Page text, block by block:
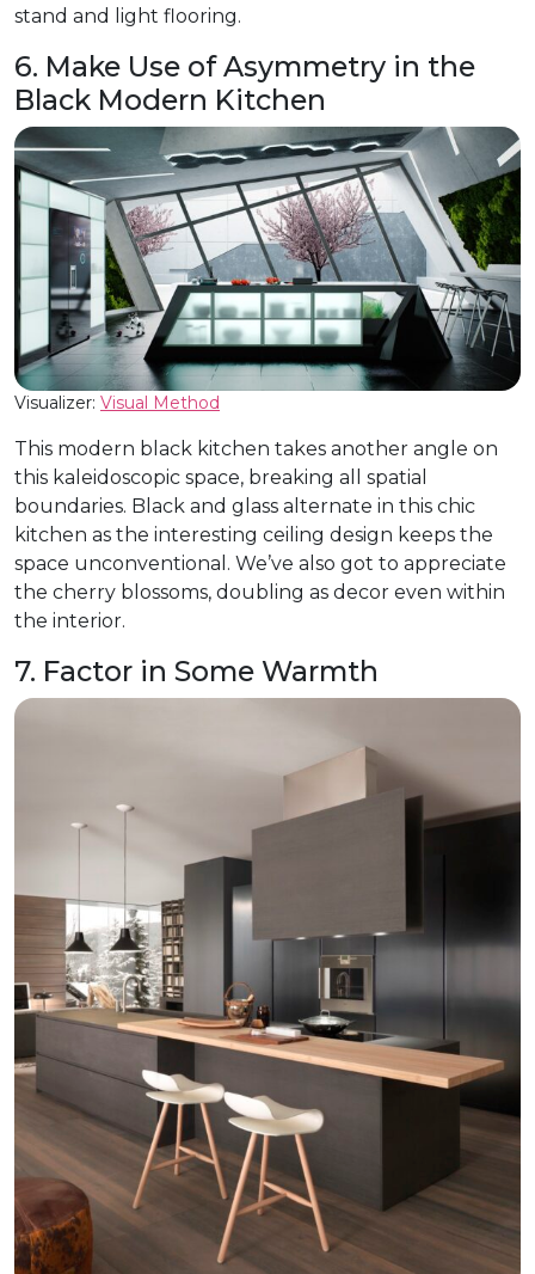
stand and light flooring.
6. Make Use of Asymmetry in the
Black Modern Kitchen
Visualizer: Visual Method
This modern black kitchen takes another angle on
this kaleidoscopic space, breaking all spatial
boundaries. Black and glass alternate in this chic
kitchen as the interesting ceiling design keeps the
space unconventional. We’ve also got to appreciate
the cherry blossoms, doubling as decor even within
the interior.
7. Factor in Some Warmth